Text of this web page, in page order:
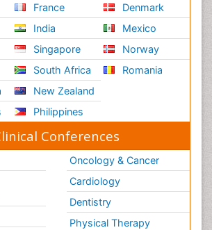
France
India
Singapore
South Africa
New Zealand
Philippines
Denmark
Mexico
Norway
Romania
Conferences
Oncology & Cancer
Cardiology
Dentistry
Physical Therapy